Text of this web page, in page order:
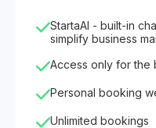
StartaAI - built-in
simplify business
Access only for the
Personal booking
Unlimited bookings